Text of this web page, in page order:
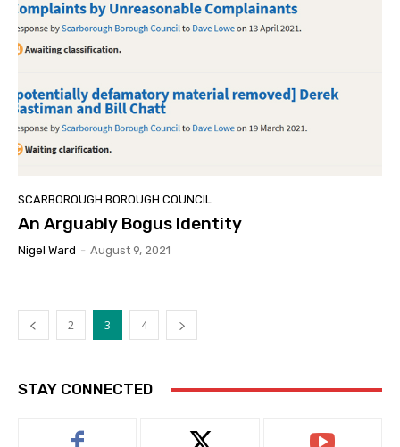
SCARBOROUGH BOROUGH COUNCIL
An Arguably Bogus Identity
Nigel Ward - August 9, 2021
2 3 4
STAY CONNECTED